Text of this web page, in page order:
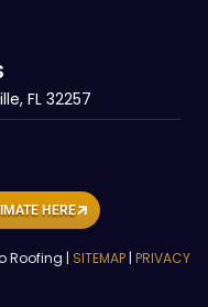
FL 32257
Roofing | SITEMAP PRIVACY
HERE